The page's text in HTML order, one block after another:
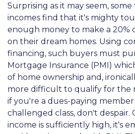
Surprising as it may seem,
incomes find that it's mighty
enough money to make a 20%
on their dream homes. Using
financing, such buyers must
Mortgage Insurance (PMI)
of home ownership and,
more difficult to qualify for the
if you're a dues-paying
challenged class, don't despair.
income is sufficiently high, it's